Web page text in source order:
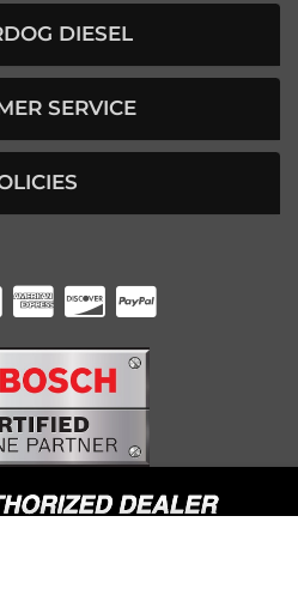
DIESEL
SERVICE